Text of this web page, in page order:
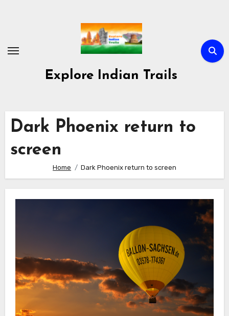
Explore Indian Trails
Dark Phoenix return to
screen
Home Dark Phoenix return to screen